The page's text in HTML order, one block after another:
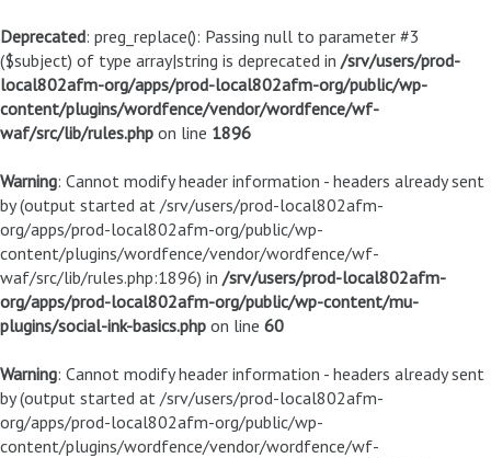
Deprecated: preg_replace(): Passing null to parameter #3
($subject) of type array|string is deprecated in /srv/users/prod-
local802afm-org/apps/prod-local802afm-org/public/wp-
content/plugins/wordfence/vendor/wordfence/wf-
waf/src/lib/rules.php on line 1896
Warning: Cannot modify header information - headers already sent
by (output started at /srv/users/prod-local802afm-
org/apps/prod-local802afm-org/public/wp-
content/plugins/wordfence/vendor/wordfence/wf-
waf/src/lib/rules.php:1896) in /srv/users/prod-local802afm-
org/apps/prod-local802afm-org/public/wp-content/mu-
plugins/social-ink-basics.php on line 60
Warning: Cannot modify header information - headers already sent
by (output started at /srv/users/prod-local802afm-
org/apps/prod-local802afm-org/public/wp-
content/plugins/wordfence/vendor/wordfence/wf-